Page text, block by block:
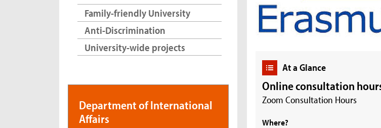
Family-friendly University
Anti-Discrimination
University-wide projects
Department of International
Affairs
At a Glance
Online consultation
Zoom Consultation Hours
Where?